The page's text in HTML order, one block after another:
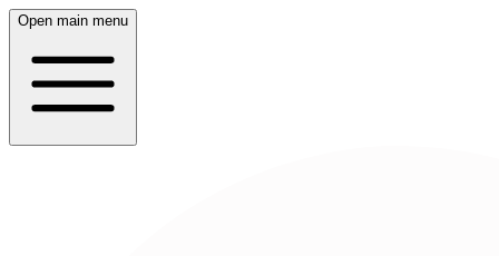
Open main menu